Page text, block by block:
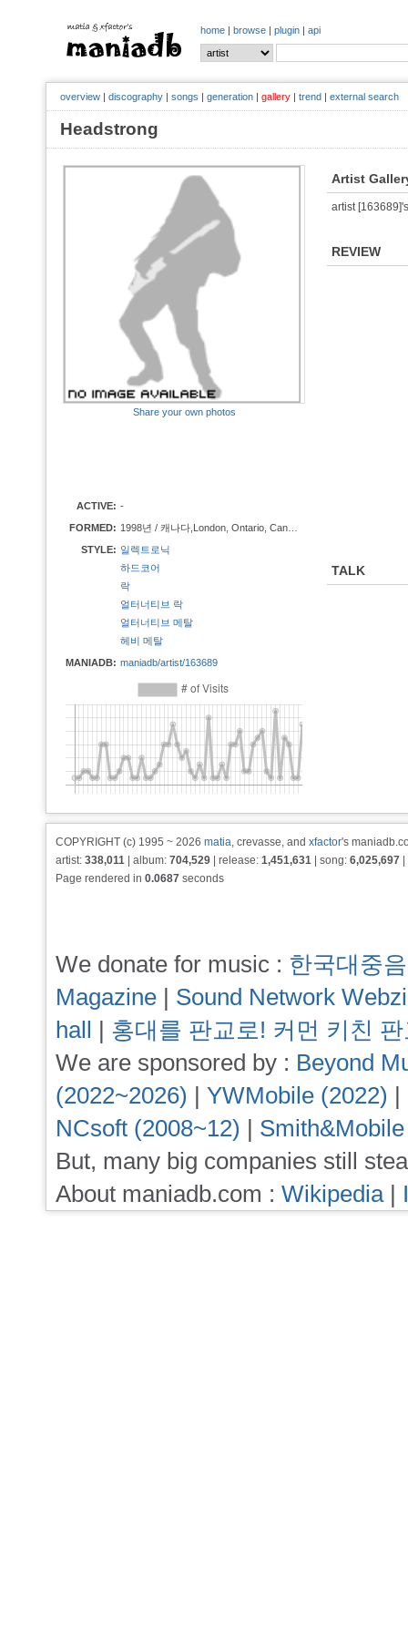
home | browse | plugin | api
overview | discography | songs | generation | gallery | trend | external search
Headstrong
Share your own photos
ACTIVE: -
FORMED:
STYLE: 일렉트로닉
하드코어
락
얼터너티브 락
얼터너티브 메탈
헤비 메탈
MANIADB: maniadb/artist/163689
Artist
artist
REVIEW
TALK
COPYRIGHT (c) 1995 ~ 2026 matia, crevasse, and xfactor's
artist: 338,011 | album: 704,529 | release: 1,451,631 | song: 6,025,697
Page rendered in 0.0687 seconds
We donate for music : 한국대중
Magazine | Sound Network
hall | 홍대를 판교로! 커먼 키친
We are sponsored by : Beyond
(2022~2026) | YWMobile (2022) |
NCsoft (2008~12) |
But, many big companies still
About maniadb.com : Wikipedia|